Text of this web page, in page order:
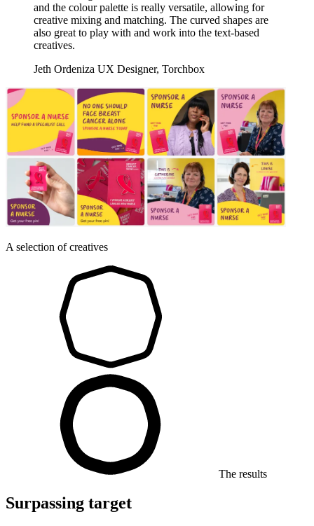
and the colour palette is really versatile, allowing for
creative mixing and matching. The curved shapes are
also great to play with and work into the text-based
creatives.
Jeth Ordeniza UX Designer, Torchbox
A selection of creatives
The results
Surpassing target